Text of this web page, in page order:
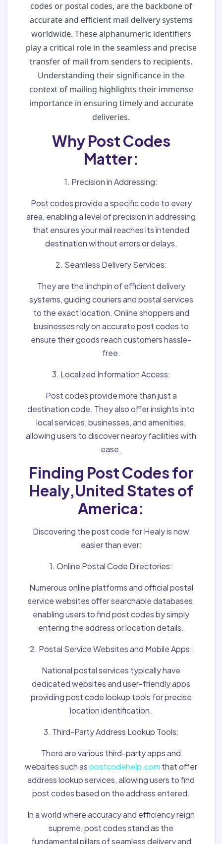
codes or postal codes, are the backbone of
accurate and efficient mail delivery systems
worldwide. These alphanumeric identifiers
play a critical role in the seamless and precise
transfer of mail from senders to recipients.
Understanding their significance in the
context of mailing highlights their immense
importance in ensuring timely and accurate
deliveries.
Why Post Codes
Matter:
1. Precision in Addressing:
Post codes provide a specific code to every
area, enabling a level of precision in addressing
that ensures your mail reaches its intended
destination without errors or delays.
2. Seamless Delivery Services:
They are the linchpin of efficient delivery
systems, guiding couriers and postal services
to the exact location. Online shoppers and
businesses rely on accurate post codes to
ensure their goods reach customers hassle-
free.
3. Localized Information Access:
Post codes provide more than just a
destination code. They also offer insights into
local services, businesses, and amenities,
allowing users to discover nearby facilities with
ease.
Finding Post Codes for
Healy,United States of
America:
Discovering the post code for Healy is now
easier than ever:
1. Online Postal Code Directories:
Numerous online platforms and official postal
service websites offer searchable databases,
enabling users to find post codes by simply
entering the address or location details.
2. Postal Service Websites and Mobile Apps:
National postal services typically have
dedicated websites and user-friendly apps
providing post code lookup tools for precise
location identification.
3. Third-Party Address Lookup Tools:
There are various third-party apps and
websites such aspostcodehelp.com that offer
address lookup services, allowing users to find
post codes based on the address entered.
In a world where accuracy and efficiency reign
supreme, post codes stand as the
fundamental pillars of seamless delivery and